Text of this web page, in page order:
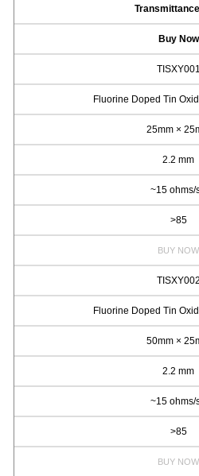
Buy Now
TISXY001
Fluorine Doped Tin
25mm ×
2.2 mm
~15 ohms/
>85
BUY NOW
TISXY002
Fluorine Doped Tin
50mm ×
2.2 mm
~15 ohms/
>85
BUY NOW